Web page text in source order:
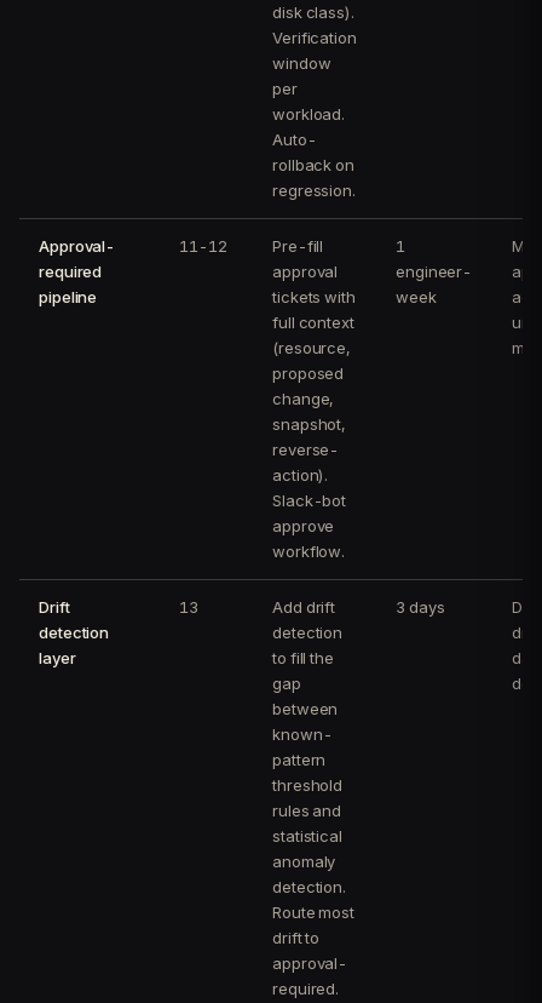
disk class).
Verification
window
per
workload.
Auto-
rollback on
regression.
Approval-
required
pipeline
11-12
Pre-fill
approval
tickets with
full context
(resource,
proposed
change,
snapshot,
reverse-
action).
Slack-bot
approve
workflow.
1
engineer-
week
Drift
detection
layer
13
Add drift
detection
to fill the
gap
between
known-
pattern
threshold
rules and
statistical
anomaly
detection.
Route most
drift to
approval-
required.
3 days